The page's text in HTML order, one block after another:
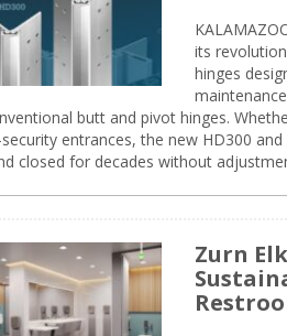
its
hinges
butt and pivot hinges.
entrances, the new HD300
closed for decades without
Zurn